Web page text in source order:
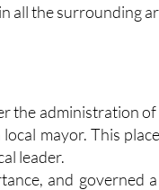
all the surrounding
the administration
mayor. This
leader.
and governed